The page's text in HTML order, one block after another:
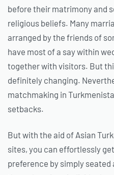
before their matrimony and
religious beliefs. Many
arranged by the friends of
have most of a say within
together with visitors. But
definitely changing.
matchmaking in
setbacks.
But with the aid of Asian
sites, you can effortlessly
preference by simply